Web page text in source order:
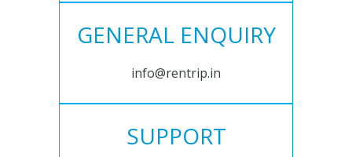
GENERAL ENQUIRY
info@rentrip.in
SUPPORT